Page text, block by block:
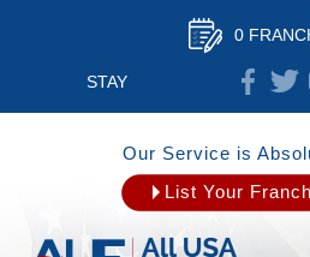
0
STAY
CONNECTED
Our Service is
List Your